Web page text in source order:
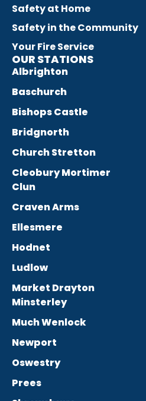
Safety at Home
Safety in the Community
Your Fire Service
OUR STATIONS
Albrighton
Baschurch
Bishops Castle
Bridgnorth
Church Stretton
Cleobury Mortimer
Clun
Craven Arms
Ellesmere
Hodnet
Ludlow
Market Drayton
Minsterley
Much Wenlock
Newport
Oswestry
Prees